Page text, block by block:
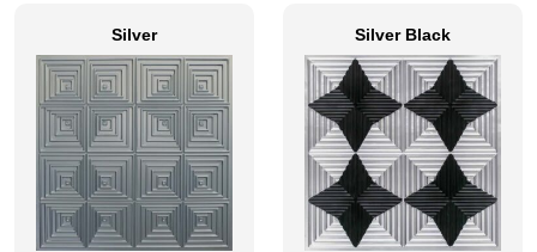
Silver Silver Black